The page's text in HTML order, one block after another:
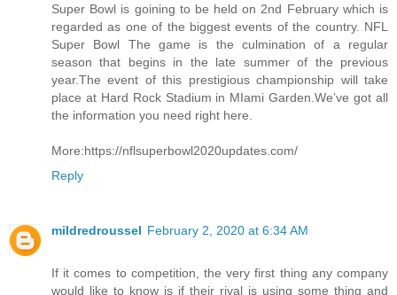
Super Bowl is goining to be held on 2nd February which is
regarded as one of the biggest events of the country. NFL
Super Bowl The game is the culmination of a regular
season that begins in the late summer of the previous
year.The event of this prestigious championship will take
place at Hard Rock Stadium in MIami Garden.We’ve got all
the information you need right here.
More:https://nflsuperbowl2020updates.com/
Reply
mildredroussel February 2, 2020 at 6:34 AM
If it comes to competition, the very first thing any company
would like to know is if their rival is using some thing and